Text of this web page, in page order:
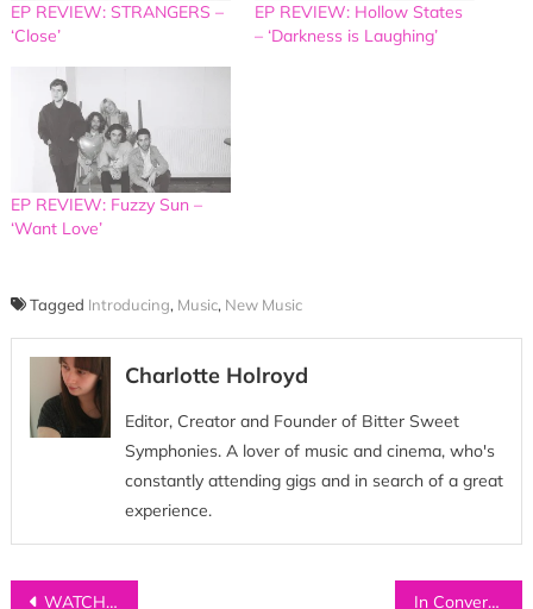
EP REVIEW: STRANGERS –
‘Close’
EP REVIEW: Hollow States
– ‘Darkness is Laughing’
EP REVIEW: Fuzzy Sun –
‘Want Love’
Tagged Introducing, Music, New Music
Charlotte Holroyd
Editor, Creator and Founder of Bitter Sweet
Symphonies. A lover of music and cinema, who's
constantly attending gigs and in search of a great
experience.
WATCH: Prides – ‘The Seeds You Sow’ (Sofar Sounds Live Session) In Conversation with…COASTS